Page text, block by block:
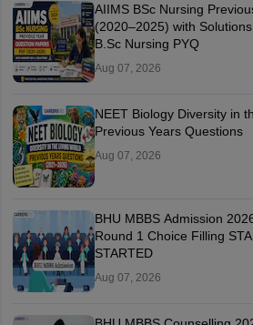
AIIMS BSc Nursing
(2020–2025) with
B.Sc Nursing PYQ
Aug 07, 2026
NEET Biology Diversity in
Previous Years Questions
Aug 07, 2026
BHU MBBS Admission
Round 1 Choice Filling STARTED, Registration
STARTED
Aug 07, 2026